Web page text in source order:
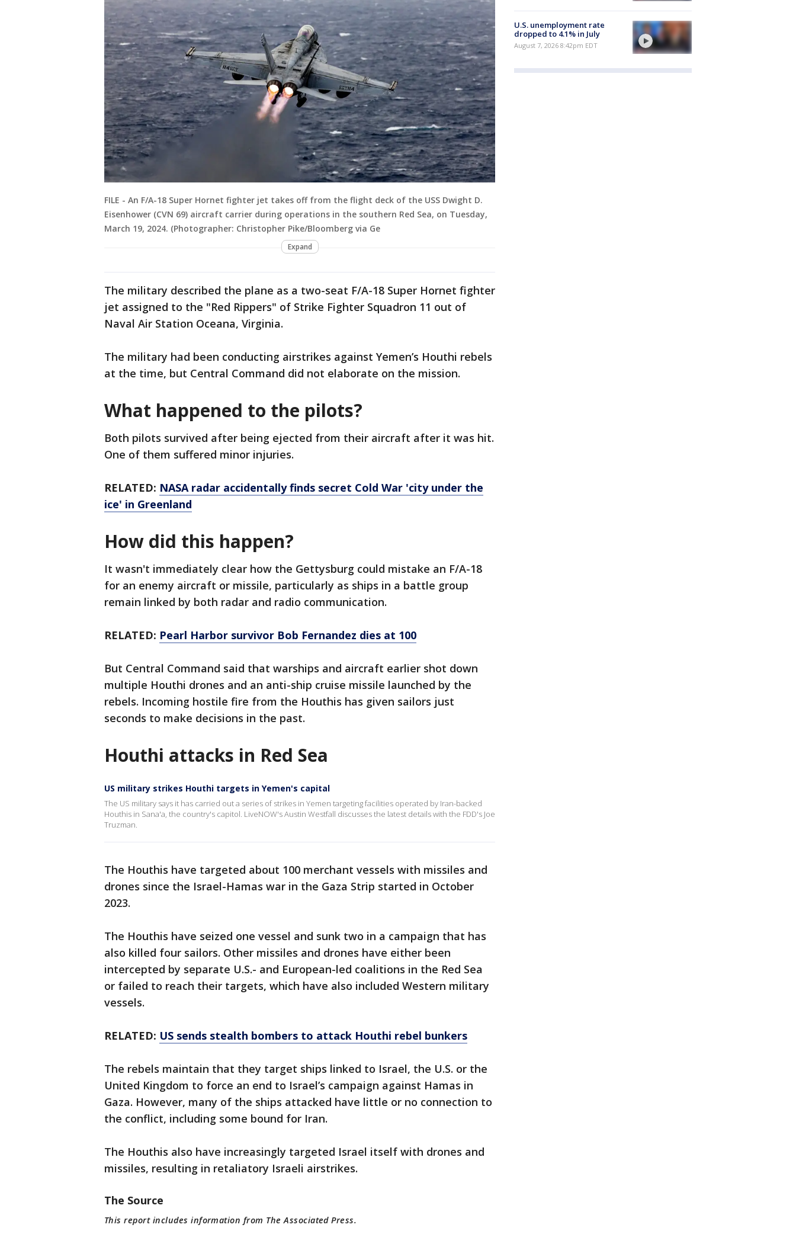
FILE - An F/A-18 Super Hornet fighter jet takes off from the flight deck of the USS Dwight D.
Eisenhower (CVN 69) aircraft carrier during operations in the southern Red Sea, on Tuesday,
March 19, 2024. (Photographer: Christopher Pike/Bloomberg via Ge
Expand
The military described the plane as a two-seat F/A-18 Super Hornet fighter
jet assigned to the "Red Rippers" of Strike Fighter Squadron 11 out of
Naval Air Station Oceana, Virginia.
The military had been conducting airstrikes against Yemen’s Houthi rebels
at the time, but Central Command did not elaborate on the mission.
What happened to the pilots?
Both pilots survived after being ejected from their aircraft after it was hit.
One of them suffered minor injuries.
RELATED: NASA radar accidentally finds secret Cold War 'city under the
ice' in Greenland
How did this happen?
It wasn't immediately clear how the Gettysburg could mistake an F/A-18
for an enemy aircraft or missile, particularly as ships in a battle group
remain linked by both radar and radio communication.
RELATED: Pearl Harbor survivor Bob Fernandez dies at 100
But Central Command said that warships and aircraft earlier shot down
multiple Houthi drones and an anti-ship cruise missile launched by the
rebels. Incoming hostile fire from the Houthis has given sailors just
seconds to make decisions in the past.
Houthi attacks in Red Sea
US military strikes Houthi targets in Yemen's capital
The US military says it has carried out a series of strikes in Yemen targeting facilities operated by Iran-backed
Houthis in Sana'a, the country's capitol. LiveNOW's Austin Westfall discusses the latest details with the FDD's Joe
Truzman.
The Houthis have targeted about 100 merchant vessels with missiles and
drones since the Israel-Hamas war in the Gaza Strip started in October
2023.
The Houthis have seized one vessel and sunk two in a campaign that has
also killed four sailors. Other missiles and drones have either been
intercepted by separate U.S.- and European-led coalitions in the Red Sea
or failed to reach their targets, which have also included Western military
vessels.
RELATED: US sends stealth bombers to attack Houthi rebel bunkers
The rebels maintain that they target ships linked to Israel, the U.S. or the
United Kingdom to force an end to Israel’s campaign against Hamas in
Gaza. However, many of the ships attacked have little or no connection to
the conflict, including some bound for Iran.
The Houthis also have increasingly targeted Israel itself with drones and
missiles, resulting in retaliatory Israeli airstrikes.
The Source
This report includes information from The Associated Press.
U.S. unemployment rate
dropped to 4.1% in July
August 7, 2026 8:42pm EDT